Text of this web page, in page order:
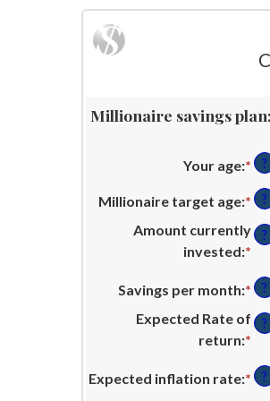
Millionaire savings plan:
Your age:*
an
?
Millionaire target age:*
an
1
?
Amount currently
invested:*
an
$0
?
Savings per month:*
an
$0
?
Expected Rate of
return:*
an
?
Expected inflation rate:* ?